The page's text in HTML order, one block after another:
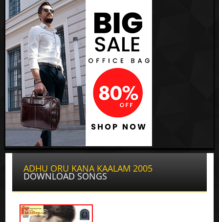
ADHU ORU KANA KAALAM 2005
DOWNLOAD SONGS